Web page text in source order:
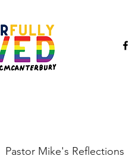
Pastor Mike's Reflections